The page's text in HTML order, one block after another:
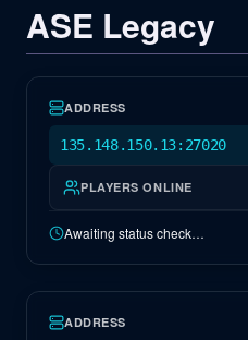
ASE Legacy
NA Island
ADDRESS
135.148.150.13:27020
PLAYERS ONLINE
Awaiting status check…
NA Extinction
ADDRESS